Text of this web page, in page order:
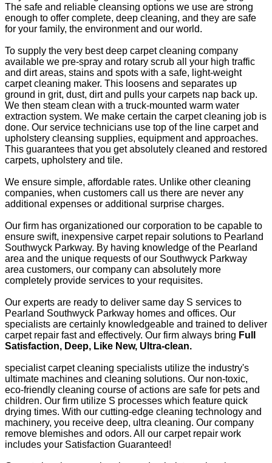
The safe and reliable cleansing options we use are strong
enough to offer complete, deep cleaning, and they are safe
for your family, the environment and our world.
To supply the very best deep carpet cleaning company
available we pre-spray and rotary scrub all your high traffic
and dirt areas, stains and spots with a safe, light-weight
carpet cleaning maker. This loosens and separates up
ground in grit, dust, dirt and pulls your carpets nap back up.
We then steam clean with a truck-mounted warm water
extraction system. We make certain the carpet cleaning job is
done. Our service technicians use top of the line carpet and
upholstery cleansing supplies, equipment and approaches.
This guarantees that you get absolutely cleaned and restored
carpets, upholstery and tile.
We ensure simple, affordable rates. Unlike other cleaning
companies, when customers call us there are never any
additional expenses or additional surprise charges.
Our firm has organizationed our corporation to be capable to
ensure swift, inexpensive carpet repair solutions to Pearland
Southwyck Parkway. By having knowledge of the Pearland
area and the unique requests of our Southwyck Parkway
area customers, our company can absolutely more
completely provide services to your requisites.
Our experts are ready to deliver same day S services to
Pearland Southwyck Parkway homes and offices. Our
specialists are certainly knowledgeable and trained to deliver
carpet repair fast and effectively. Our firm always bring Full
Satisfaction, Deep, Like New, Ultra-clean.
specialist carpet cleaning specialists utilize the industry's
ultimate machines and cleaning solutions. Our non-toxic,
eco-friendly cleaning course of actions are safe for pets and
children. Our firm utilize S processes which feature quick
drying times. With our cutting-edge cleaning technology and
machinery, you receive deep, ultra cleaning. Our company
remove blemishes and odors. All our carpet repair work
includes your Satisfaction Guaranteed!